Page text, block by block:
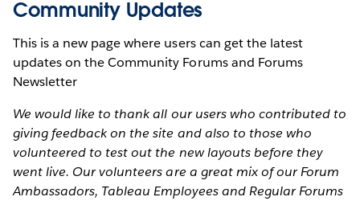
Community Updates
This is a new page where users can get the latest
updates on the Community Forums and Forums
Newsletter
We would like to thank all our users who contributed to
giving feedback on the site and also to those who
volunteered to test out the new layouts before they
went live. Our volunteers are a great mix of our Forum
Ambassadors, Tableau Employees and Regular Forums